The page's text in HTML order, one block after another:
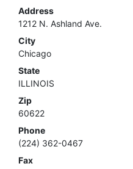
Address
1212 N. Ashland Ave.
City
Chicago
State
ILLINOIS
Zip
60622
Phone
(224) 362-0467
Fax